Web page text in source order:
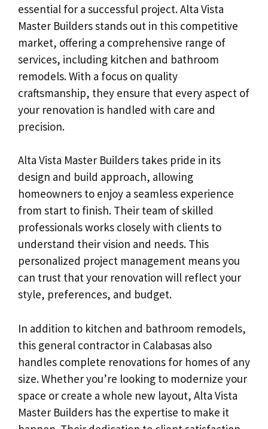
essential for a successful project. Alta Vista
Master Builders stands out in this competitive
market, offering a comprehensive range of
services, including kitchen and bathroom
remodels. With a focus on quality
craftsmanship, they ensure that every aspect of
your renovation is handled with care and
precision.
Alta Vista Master Builders takes pride in its
design and build approach, allowing
homeowners to enjoy a seamless experience
from start to finish. Their team of skilled
professionals works closely with clients to
understand their vision and needs. This
personalized project management means you
can trust that your renovation will reflect your
style, preferences, and budget.
In addition to kitchen and bathroom remodels,
this general contractor in Calabasas also
handles complete renovations for homes of any
size. Whether you’re looking to modernize your
space or create a whole new layout, Alta Vista
Master Builders has the expertise to make it